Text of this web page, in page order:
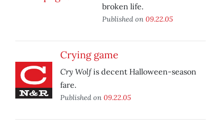
broken life.
Published on 09.22.05
Crying game
Cry Wolfis decent Halloween-season
fare.
Published on 09.22.05